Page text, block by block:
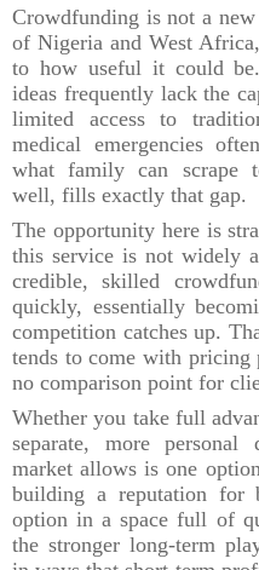
Crowdfunding is not a
of Nigeria and West
to how useful it could
ideas frequently lack the
limited access to
medical emergencies
what family can scrape
well, fills exactly that gap.
The opportunity here is
this service is not widely
credible, skilled
quickly, essentially
competition catches up.
tends to come with pricing
no comparison point for
Whether you take full
separate, more
market allows is one
building a reputation for
option in a space full of
the stronger long-term